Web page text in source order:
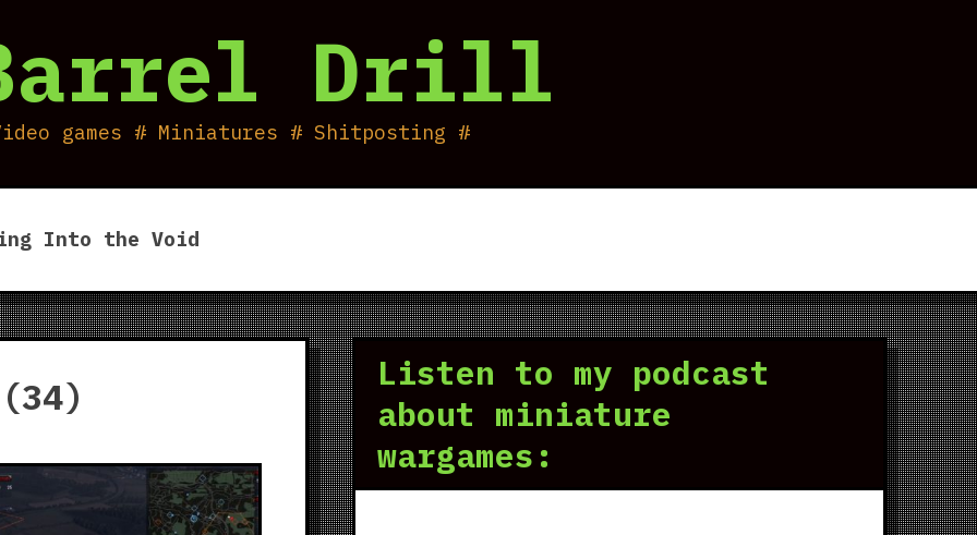
Drill
games # Miniatures # Shitposting #
Into the Void
Listen to my podcast
about miniature
wargames: